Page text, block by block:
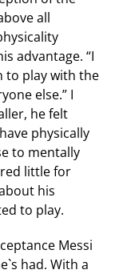
all
advantage. “I
to play with the
else.” I
he felt
physically
to mentally
little for
his
to play.
Messi
had. With a